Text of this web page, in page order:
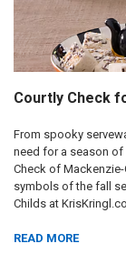
Courtly Check
From spooky
need for a season of
Check of
symbols of the fall
Childs at
READ MORE